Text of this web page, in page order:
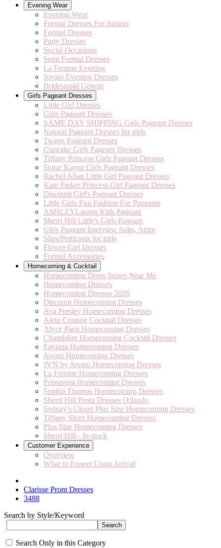
Evening Wear
Evening Wear
Formal Dresses For Juniors
Formal Dresses
Party Dresses
Social Occasions
Semi Formal Dresses
La Femme Evening
Jovani Evening Dresses
Bridesmaid Gowns
Girls Pageant Dresses
Little Girl Dresses
Girls Pageant Dresses
SAME DAY SHIPPING Girls Pageant Dresses
Natural Pageant Dresses for girls
Tween Pageant Dresses
Cupcake Girls Pageant Dresses
Tiffany Princess Girls Pageant Dresses
Sugar Kayne Girls Pageant Dresses
Rachel Allan Little Girl Pageant Dresses
Kate Parker Princess Girl Pageant Dresses
Discount Girl's Pageant Dresses
Little Girls Fun Fashion For Pageants
ASHLEYLauren Kids Pageant
Sherri Hill Little's Girls Pageant
Girls Pageant Interview Suits, Attire
Slips/Petticoats for girls
Flower Girl Dresses
Formal Accessories
Homecoming & Cocktail
Homecoming Dress Stores Near Me
Homecoming Dresses
Homecoming Dresses 2026
Discount Homecoming Dresses
Ava Presley Homecoming Dresses
Aleta Couture Cocktail Dresses
Alyce Paris Homecoming Dresses
Chandalier Homecoming Cocktail Dresses
Faviana Homecoming Dresses
Jovani Homecoming Dresses
JVN by Jovani Homecoming Dresses
La Femme Homecoming Dresses
Primavera Homecoming Dresses
Sophia Thomas Homecoming Dresses
Sherri Hill Prom Dresses Orlando
Sydney's Closet Plus Size Homecoming Dresses
Tiffany Short Homecoming Dresses
Plus Size Homecoming Dresses
Sherri Hill - In stock
Customer Experience
Overview
What to Expect Upon Arrival
Clarisse Prom Dresses
3488
Search by Style/Keyword
Search Only in this Category